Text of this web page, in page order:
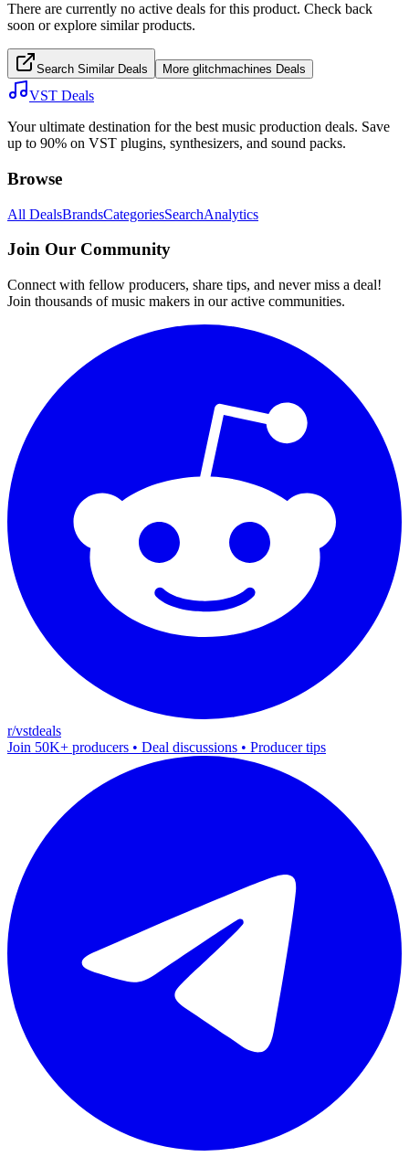
There are currently no active deals for this product. Check back
soon or explore similar products.
Search Similar Deals More glitchmachines Deals
VST Deals
Your ultimate destination for the best music production deals. Save
up to 90% on VST plugins, synthesizers, and sound packs.
Browse
All DealsBrandsCategoriesSearchAnalytics
Join Our Community
Connect with fellow producers, share tips, and never miss a deal!
Join thousands of music makers in our active communities.
r/vstdeals
Join 50K+ producers • Deal discussions • Producer tips